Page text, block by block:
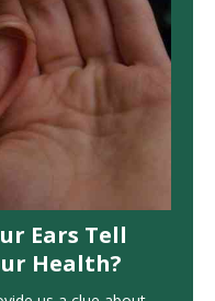
Ears Tell
Health?